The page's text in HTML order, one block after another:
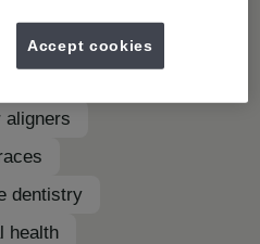
aligners
dentistry
health
Accept cookies